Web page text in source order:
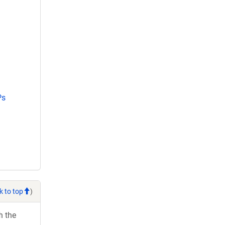
to top )
the